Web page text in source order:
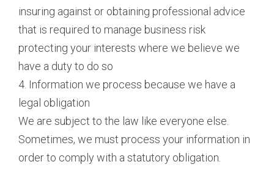
insuring against or obtaining professional advice
that is required to manage business risk
protecting your interests where we believe we
have a duty to do so
4. Information we process because we have a
legal obligation
We are subject to the law like everyone else.
Sometimes, we must process your information in
order to comply with a statutory obligation.